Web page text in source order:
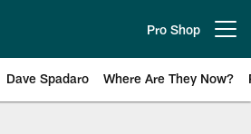
Pro Shop
Dave Spadaro Where Are They Now?